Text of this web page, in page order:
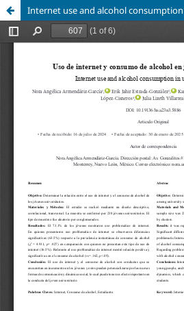
Internet use and alcohol